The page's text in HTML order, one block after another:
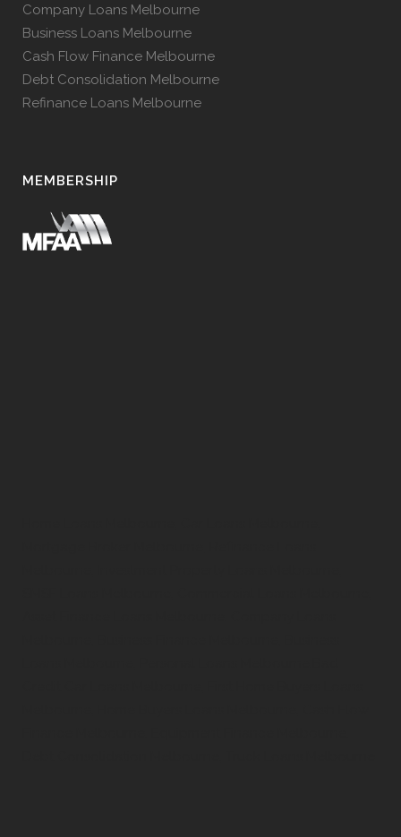
Company Loans Melbourne
Business Loans Melbourne
Cash Flow Finance Melbourne
Debt Consolidation Melbourne
Refinance Loans Melbourne
MEMBERSHIP